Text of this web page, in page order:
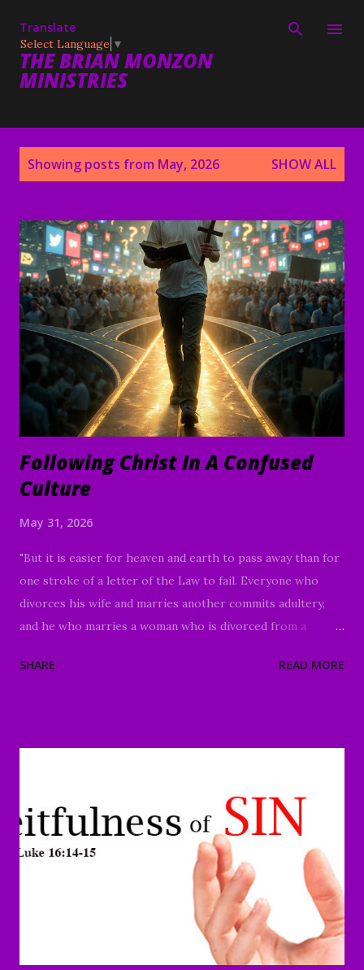
Translate
Select Language ▼
THE BRIAN MONZON
MINISTRIES
Showing posts from May, 2026 SHOW ALL
Following Christ In A Confused
Culture
May 31, 2026
"But it is easier for heaven and earth to pass away than for
one stroke of a letter of the Law to fail. Everyone who
divorces his wife and marries another commits adultery,
and he who marries a woman who is divorced from a
until John; since that time the good news of the kingdom
our family in Christ, your presence is acknowledged and
truly appreciated. If you're not certain about whether or
not you want to embrace Jesus Christ, I pray there will be
something in our message today that will point you toward
Christ. Sin doesn't just happen all of the sudden, but
happens as a slow progression, as the result of an
SHARE READ MORE